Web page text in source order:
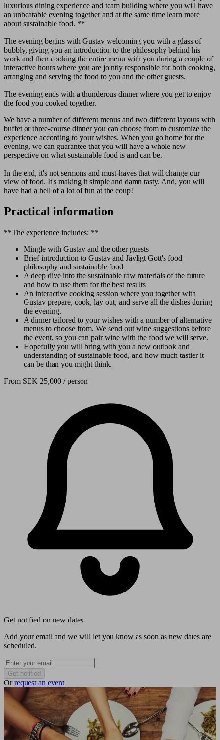
luxurious dining experience and team building where you will have
an unbeatable evening together and at the same time learn more
about sustainable food. **
The evening begins with Gustav welcoming you with a glass of
bubbly, giving you an introduction to the philosophy behind his
work and then cooking the entire menu with you during a couple of
interactive hours where you are jointly responsible for both cooking,
arranging and serving the food to you and the other guests.
The evening ends with a thunderous dinner where you get to enjoy
the food you cooked together.
We have a number of different menus and two different layouts with
buffet or three-course dinner you can choose from to customize the
experience according to your wishes. When you go home for the
evening, we can guarantee that you will have a whole new
perspective on what sustainable food is and can be.
In the end, it's not sermons and must-haves that will change our
view of food. It's making it simple and damn tasty. And, you will
have had a hell of a lot of fun at the coup!
Practical information
**The experience includes: **
Mingle with Gustav and the other guests
Brief introduction to Gustav and Jävligt Gott's food
philosophy and sustainable food
A deep dive into the sustainable raw materials of the future
and how to use them for the best results
An interactive cooking session where you together with
Gustav prepare, cook, lay out, and serve all the dishes during
the evening.
A dinner tailored to your wishes with a number of alternative
menus to choose from. We send out wine suggestions before
the event, so you can pair wine with the food we will serve.
Hopefully you will bring with you a new outlook and
understanding of sustainable food, and how much tastier it
can be than you might think.
From SEK 25,000 / person
Get notified on new dates
Add your email and we will let you know as soon as new dates are
scheduled.
Get notified
Orrequest an event